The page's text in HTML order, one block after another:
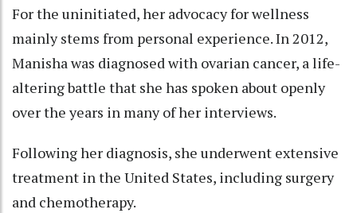
For the uninitiated, her advocacy for wellness
mainly stems from personal experience. In 2012,
Manisha was diagnosed with ovarian cancer, a life-
altering battle that she has spoken about openly
over the years in many of her interviews.
Following her diagnosis, she underwent extensive
treatment in the United States, including surgery
and chemotherapy.